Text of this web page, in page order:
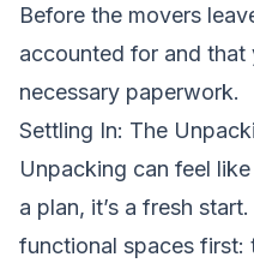
Before the movers
accounted for and that
necessary paperwork.
Settling In: The
Unpacking can feel
a plan, it’s a fresh
functional spaces first: